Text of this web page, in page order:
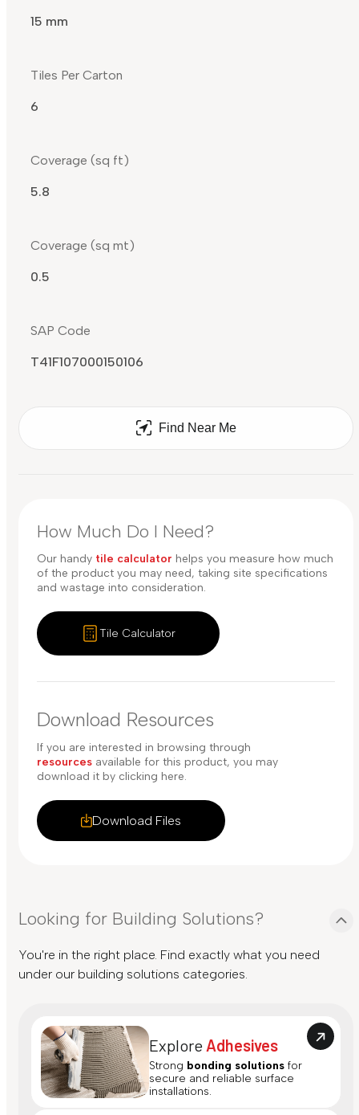
15 mm
Tiles Per Carton
6
Coverage (sq ft)
5.8
Coverage (sq mt)
0.5
SAP Code
T41F107000150106
Find Near Me
How Much Do I Need?
Our handy tile calculator helps you measure how much
of the product you may need, taking site specifications
and wastage into consideration.
Tile Calculator
Download Resources
Download Files
If you are interested in browsing through
resources available for this product, you may
download it by clicking here.
Looking for Building Solutions?
You're in the right place. Find exactly what you need
under our building solutions categories.
Explore Adhesives
Strong bonding solutions for
secure and reliable surface
installations.